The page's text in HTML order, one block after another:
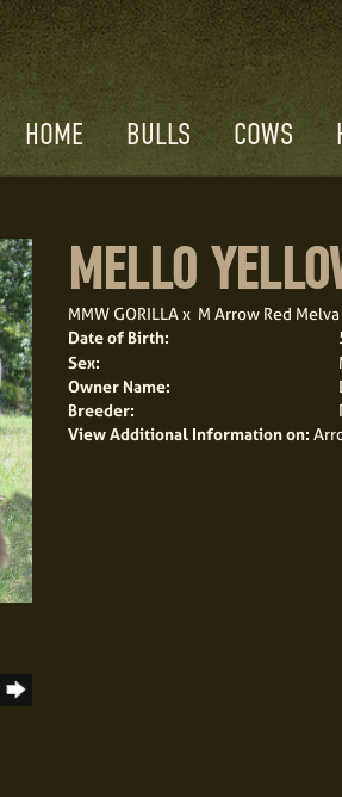
HOME BULLS COWS
MELLO
MMW GORILLAx M Arrow Red Melva
Date of Birth:
Sex:
Owner Name:
Breeder:
View Additional Information on: